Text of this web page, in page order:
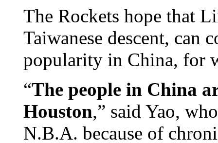
The Rockets hope that
Taiwanese descent, can
popularity in China, for
“The people in China
Houston,” said Yao,
N.B.A. because of